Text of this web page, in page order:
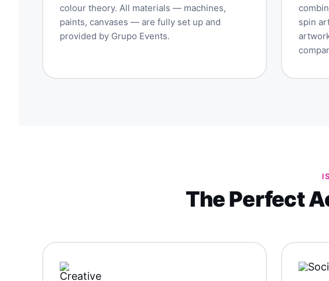
colour theory. All materials — machines,
paints, canvases — are fully set up and
provided by Grupo Events.
spin
The Perfect